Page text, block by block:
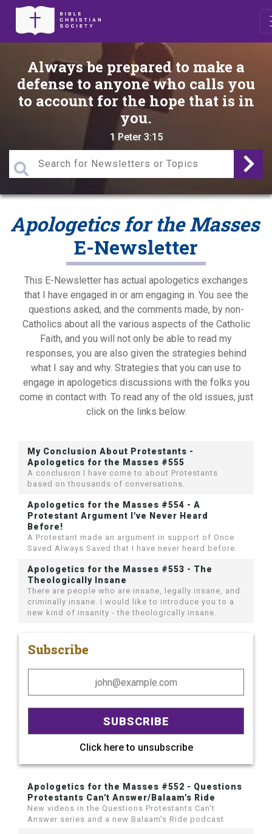
Always be prepared to make a
defense to anyone who calls you
to account for the hope that is in
you.
1 Peter 3:15
Apologetics for the Masses
E-Newsletter
This E-Newsletter has actual apologetics exchanges
that I have engaged in or am engaging in. You see the
questions asked, and the comments made, by non-
Catholics about all the various aspects of the Catholic
Faith, and you will not only be able to read my
responses, you are also given the strategies behind
what I say and why. Strategies that you can use to
engage in apologetics discussions with the folks you
come in contact with. To read any of the old issues, just
click on the links below.
My Conclusion About Protestants -
Apologetics for the Masses #555
A conclusion I have come to about Protestants
based on thousands of conversations.
Apologetics for the Masses #554 - A
Protestant Argument I've Never Heard
Before!
A Protestant made an argument in support of Once
Saved Always Saved that I have never heard before.
Apologetics for the Masses #553 - The
Theologically Insane
There are people who are insane, legally insane, and
criminally insane. I would like to introduce you to a
new kind of insanity - the theologically insane.
Subscribe
Click here to unsubscribe
Apologetics for the Masses #552 - Questions
Protestants Can't Answer/Balaam's Ride
New videos in the Questions Protestants Can't
Answer series and a new Balaam's Ride podcast